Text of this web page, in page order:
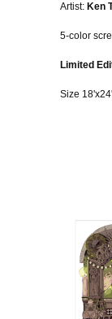
Artist: Ken
5-color
Limited
Size